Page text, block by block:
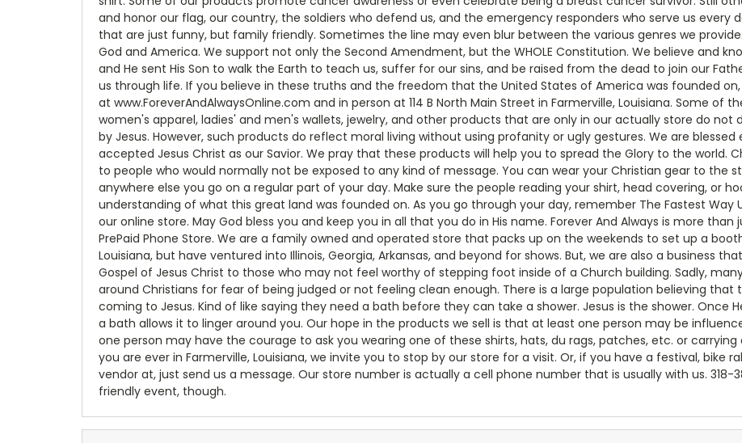
and honor our flag, our country, the soldiers who defend us, and the emergency responders who serve us every
that are just funny, but family friendly. Sometimes the line may even blur between the various genres we
God and America. We support not only the Second Amendment, but the WHOLE Constitution. We believe and
and He sent His Son to walk the Earth to teach us, suffer for our sins, and be raised from the dead to join our
us through life. If you believe in these truths and the freedom that the United States of America was founded
at www.ForeverAndAlwaysOnline.com and in person at 114 B North Main Street in Farmerville, Louisiana. Some of
women's apparel, ladies' and men's wallets, jewelry, and other products that are only in our actually store do not
by Jesus. However, such products do reflect moral living without using profanity or ugly gestures. We are
accepted Jesus Christ as our Savior. We pray that these products will help you to spread the Glory to the world.
to people who would normally not be exposed to any kind of message. You can wear your Christian gear to the
anywhere else you go on a regular part of your day. Make sure the people reading your shirt, head covering, or
understanding of what this great land was founded on. As you go through your day, remember The Fastest Way
our online store. May God bless you and keep you in all that you do in His name. Forever And Always is more
PrePaid Phone Store. We are a family owned and operated store that packs up on the weekends to set up a
Louisiana, but have ventured into Illinois, Georgia, Arkansas, and beyond for shows. But, we are also a business
Gospel of Jesus Christ to those who may not feel worthy of stepping foot inside of a Church building. Sadly,
around Christians for fear of being judged or not feeling clean enough. There is a large population believing
coming to Jesus. Kind of like saying they need a bath before they can take a shower. Jesus is the shower. Once
a bath allows it to linger around you. Our hope in the products we sell is that at least one person may be
one person may have the courage to ask you wearing one of these shirts, hats, du rags, patches, etc. or
you are ever in Farmerville, Louisiana, we invite you to stop by our store for a visit. Or, if you have a festival, bike
vendor at, just send us a message. Our store number is actually a cell phone number that is usually with us. 318-
friendly event, though.